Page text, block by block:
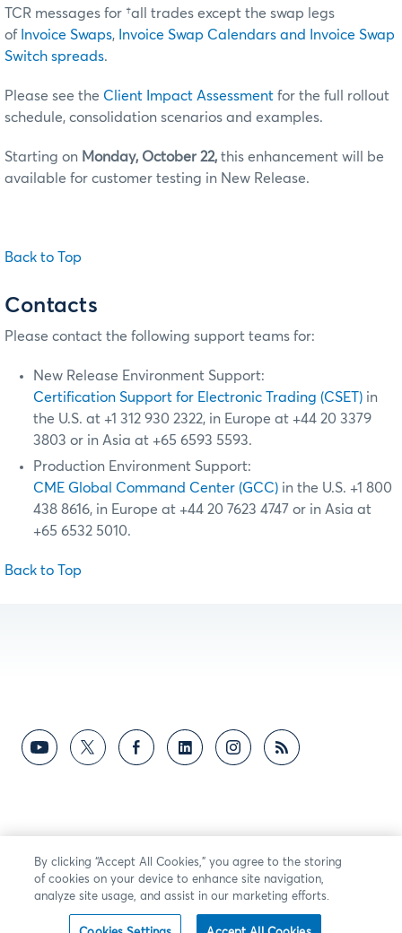
TCR messages for †all trades except the swap legs
of Invoice Swaps, Invoice Swap Calendars and Invoice Swap
Switch spreads.
Please see the Client Impact Assessment for the full rollout
schedule, consolidation scenarios and examples.
Starting on Monday, October 22, this enhancement will be
available for customer testing in New Release.
Back to Top
Contacts
Please contact the following support teams for:
New Release Environment Support:
Certification Support for Electronic Trading (CSET) in
the U.S. at +1 312 930 2322, in Europe at +44 20 3379
3803 or in Asia at +65 6593 5593.
Production Environment Support:
CME Global Command Center (GCC) in the U.S. +1 800
438 8616, in Europe at +44 20 7623 4747 or in Asia at
+65 6532 5010.
Back to Top
By clicking “Accept All Cookies,” you agree to the storing
of cookies on your device to enhance site navigation,
analyze site usage, and assist in our marketing efforts.